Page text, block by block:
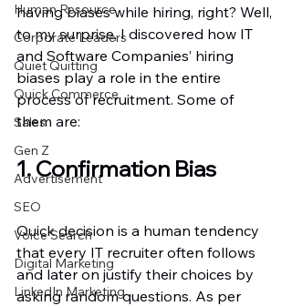
Human Resource
Corporate Leaders
Quiet Quitting
Quick Commerce
Sales
Gen Z
Advertisement
SEO
Voice Search
Digital Marketing
LinkedIn Marketing
having biases while hiring, right? Well,
to my surprise, I discovered how IT
and Software Companies’ hiring
biases play a role in the entire
process of recruitment. Some of
them are:
1. Confirmation Bias
Quick decision is a human tendency
that every IT recruiter often follows
and later on justify their choices by
asking random questions. As per